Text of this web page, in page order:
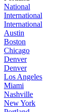
National
International
International
Austin
Boston
Chicago
Denver
Denver
Los Angeles
Miami
Nashville
New York